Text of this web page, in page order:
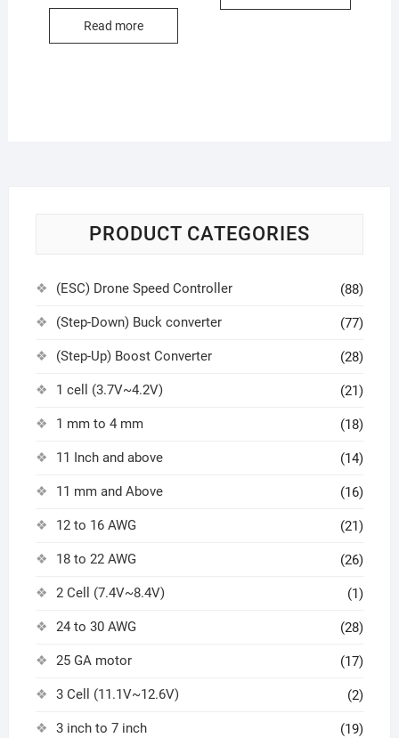
Read more
PRODUCT CATEGORIES
(ESC) Drone Speed Controller (88)
(Step-Down) Buck converter (77)
(Step-Up) Boost Converter (28)
1 cell (3.7V~4.2V) (21)
1 mm to 4 mm (18)
11 Inch and above (14)
11 mm and Above (16)
12 to 16 AWG (21)
18 to 22 AWG (26)
2 Cell (7.4V~8.4V) (1)
24 to 30 AWG (28)
25 GA motor (17)
3 Cell (11.1V~12.6V) (2)
3 inch to 7 inch (19)